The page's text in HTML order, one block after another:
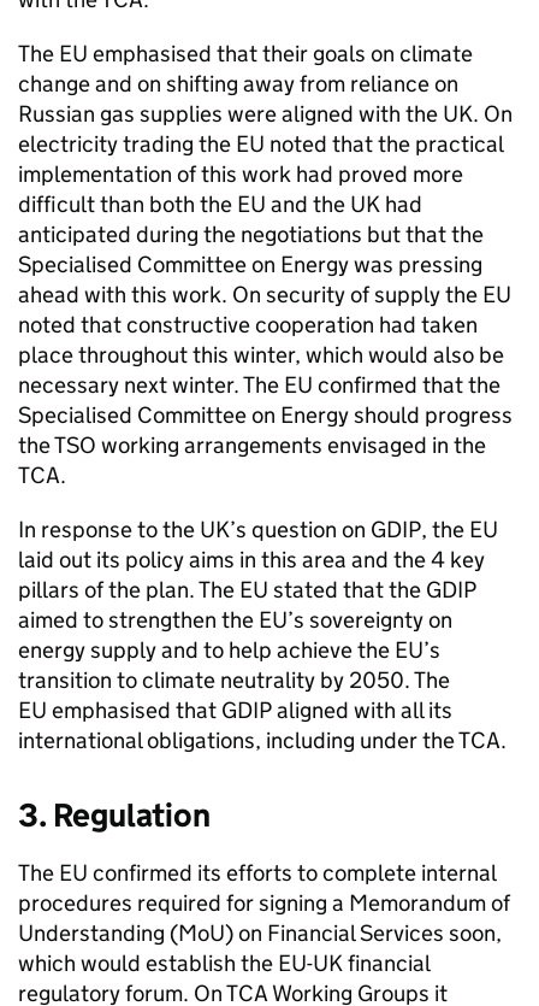
The EU emphasised that their goals on climate
change and on shifting away from reliance on
Russian gas supplies were aligned with the UK. On
electricity trading the EU noted that the practical
implementation of this work had proved more
difficult than both the EU and the UK had
anticipated during the negotiations but that the
Specialised Committee on Energy was pressing
ahead with this work. On security of supply the EU
noted that constructive cooperation had taken
place throughout this winter, which would also be
necessary next winter. The EU confirmed that the
Specialised Committee on Energy should progress
theTSO working arrangements envisaged in the
TCA.
In response to the UK’s question on GDIP, the EU
laid out its policy aims in this area and the 4 key
pillars of the plan. The EU stated that the GDIP
aimed to strengthen the EU’s sovereignty on
energy supply and to help achieve the EU’s
transition to climate neutrality by 2050. The
EU emphasised that GDIPaligned with all its
international obligations, including under theTCA.
3. Regulation
The EU confirmed its efforts to complete internal
procedures required for signing a Memorandum of
Understanding (MoU) on Financial Services soon,
which would establish the EU-UK financial
regulatory forum. OnTCA Working Groups it